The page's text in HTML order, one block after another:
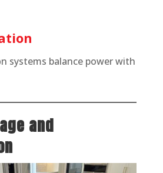
systems balance power with
and